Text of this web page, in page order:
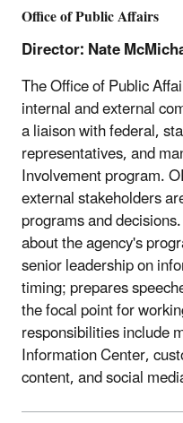
Office of Public Affairs
Director: Nate
The Office of Public
internal and external
a liaison with federal,
representatives, and
Involvement program.
external stakeholders
programs and
about the agency's
senior leadership on
timing; prepares
the focal point for
responsibilities include
Information Center,
content, and social